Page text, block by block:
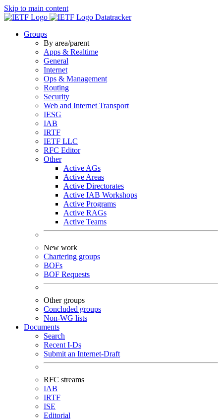
Skip to main content
Datatracker
Groups
By area/parent
Apps & Realtime
General
Internet
Ops & Management
Routing
Security
Web and Internet Transport
IESG
IAB
IRTF
IETF LLC
RFC Editor
Other
Active AGs
Active Areas
Active Directorates
Active IAB Workshops
Active Programs
Active RAGs
Active Teams
New work
Chartering groups
BOFs
BOF Requests
Other groups
Concluded groups
Non-WG lists
Documents
Search
Recent I-Ds
Submit an Internet-Draft
RFC streams
IAB
IRTF
ISE
Editorial